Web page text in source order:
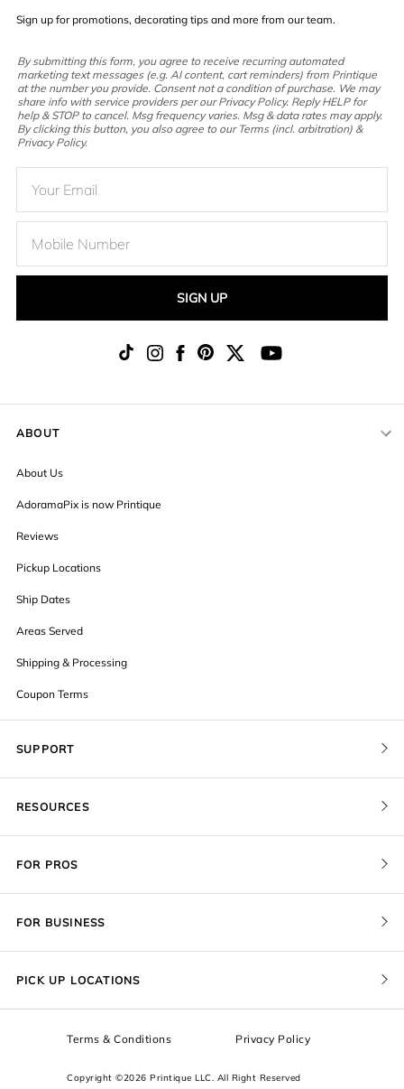
ABOUT
About Us
AdoramaPix is now Printique
Reviews
Pickup Locations
Ship Dates
Areas Served
Shipping & Processing
Coupon Terms
FOR PROS
SUPPORT
Returns
FOR BUSINESS
RESOURCES
Sample Packs
PICK UP LOCATIONS
Sign up for promotions, decorating tips and more from our team.
By submitting this form, you agree to receive recurring automated
marketing text messages (e.g. AI content, cart reminders) from Printique
at the number you provide. Consent not a condition of purchase. We may
share info with service providers per our Privacy Policy. Reply HELP for
help & STOP to cancel. Msg frequency varies. Msg & data rates may apply.
By clicking this button, you also agree to our Terms (incl. arbitration) &
Privacy Policy.
SIGN UP
Terms & Conditions Privacy Policy
Copyright ©2026 Printique LLC. All Right Reserved